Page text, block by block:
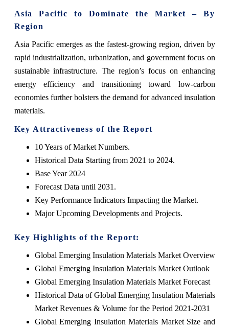
Asia Pacific to Dominate the Market – By
Region
Asia Pacific emerges as the fastest-growing region, driven by
rapid industrialization, urbanization, and government focus on
sustainable infrastructure. The region’s focus on enhancing
energy efficiency and transitioning toward low-carbon
economies further bolsters the demand for advanced insulation
materials.
Key Attractiveness of the Report
10 Years of Market Numbers.
Historical Data Starting from 2021 to 2024.
Base Year 2024
Forecast Data until 2031.
Key Performance Indicators Impacting the Market.
Major Upcoming Developments and Projects.
Key Highlights of the Report:
Global Emerging Insulation Materials Market Overview
Global Emerging Insulation Materials Market Outlook
Global Emerging Insulation Materials Market Forecast
Historical Data of Global Emerging Insulation Materials
Market Revenues & Volume for the Period 2021-2031
Global Emerging Insulation Materials Market Size and